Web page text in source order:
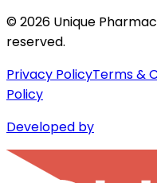
©2026 Unique
reserved.
Privacy PolicyTerms &
Policy
Developed by